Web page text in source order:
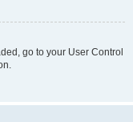
go to your User Control